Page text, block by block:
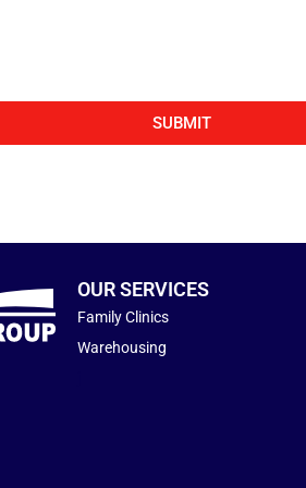
SUBMIT
OUR SERVICES
Family Clinics
Warehousing